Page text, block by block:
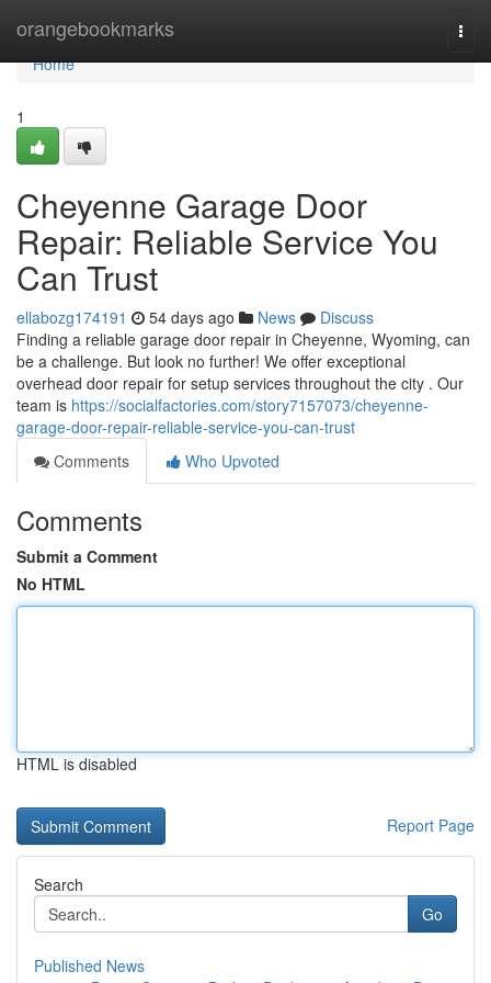
orangebookmarks
Home
Home
1
Cheyenne Garage Door
Repair: Reliable Service You
Can Trust
ellabozg174191 54 days ago News
Discuss
Finding a reliable garage door repair in Cheyenne, Wyoming, can
be a challenge. But look no further! We offer exceptional
overhead door repair for setup services throughout the city . Our
team is https://socialfactories.com/story7157073/cheyenne-
garage-door-repair-reliable-service-you-can-trust
Comments
Who Upvoted
Comments
Submit a Comment
No HTML
HTML is disabled
Report Page
Search
Go
Published News